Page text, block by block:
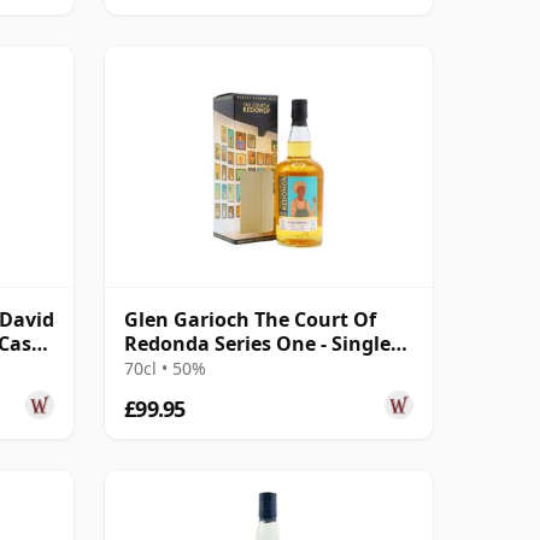
Glen Garioch The Court Of
Redonda Series One - Single
Malt 2011 12 Year Old
70cl • 50%
£99.95